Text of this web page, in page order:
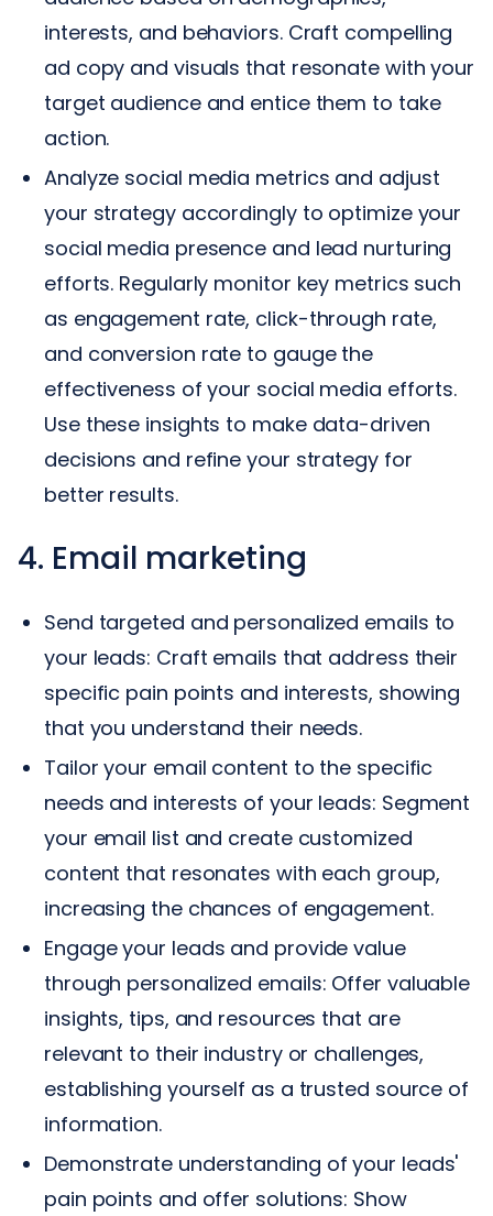
interests, and behaviors. Craft compelling
ad copy and visuals that resonate with your
target audience and entice them to take
action.
Analyze social media metrics and adjust
your strategy accordingly to optimize your
social media presence and lead nurturing
efforts. Regularly monitor key metrics such
as engagement rate, click-through rate,
and conversion rate to gauge the
effectiveness of your social media efforts.
Use these insights to make data-driven
decisions and refine your strategy for
better results.
4. Email marketing
Send targeted and personalized emails to
your leads: Craft emails that address their
specific pain points and interests, showing
that you understand their needs.
Tailor your email content to the specific
needs and interests of your leads: Segment
your email list and create customized
content that resonates with each group,
increasing the chances of engagement.
Engage your leads and provide value
through personalized emails: Offer valuable
insights, tips, and resources that are
relevant to their industry or challenges,
establishing yourself as a trusted source of
information.
Demonstrate understanding of your leads'
pain points and offer solutions: Show